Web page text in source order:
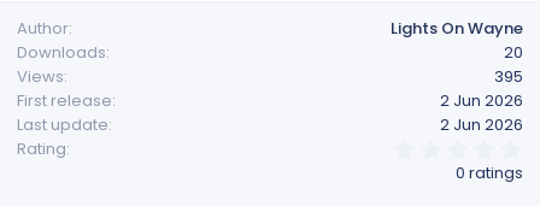
Author
Lights On Wayne
Downloads
20
Views
395
First release
2 Jun 2026
Last update
2 Jun 2026
Rating
0 ratings